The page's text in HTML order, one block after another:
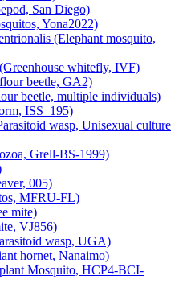
San Diego)
Yona2022)
(Elephant mosquito,
whitefly, IVF)
beetle, GA2)
beetle, multiple individuals)
ISS_195)
wasp, Unisexual culture
Grell-BS-1999)
005)
MFRU-FL)
mite)
VJ856)
wasp, UGA)
hornet, Nanaimo)
Mosquito, HCP4-BCI-